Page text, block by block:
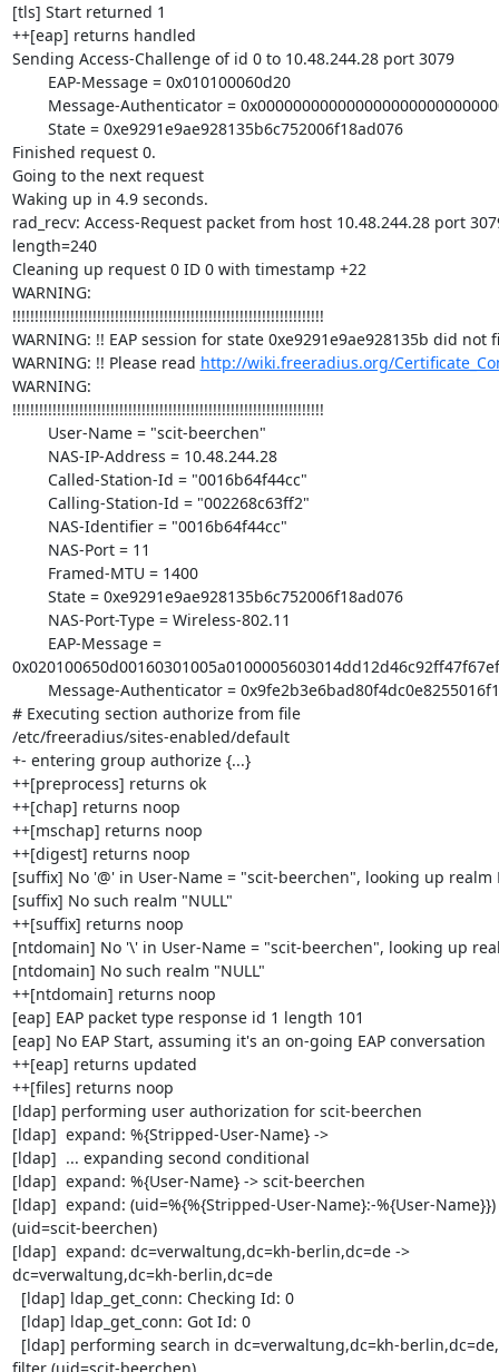
[tls] Start returned 1
++[eap] returns handled
Sending Access-Challenge of id 0 to 10.48.244.28 port 3079
Finished request 0.
Going to the next request
Waking up in 4.9 seconds.
rad_recv: Access-Request packet from host 10.48.244.28 port
length=240
Cleaning up request 0 ID 0 with timestamp +22
WARNING:
!!!!!!!!!!!!!!!!!!!!!!!!!!!!!!!!!!!!!!!!!!!!!!!!!!!!!!!!!!!!!!!!!!!!!!
WARNING: !! EAP session for state 0xe9291e9ae928135b did not
WARNING: !! Please read http://wiki.freeradius.org/
WARNING:
!!!!!!!!!!!!!!!!!!!!!!!!!!!!!!!!!!!!!!!!!!!!!!!!!!!!!!!!!!!!!!!!!!!!!!
# Executing section authorize from file
/etc/freeradius/sites-enabled/default
+- entering group authorize {...}
++[preprocess] returns ok
++[chap] returns noop
++[mschap] returns noop
++[digest] returns noop
[suffix] No '@' in User-Name = "scit-beerchen", looking up realm
[suffix] No such realm "NULL"
++[suffix] returns noop
[ntdomain] No '\' in User-Name = "scit-beerchen", looking up
[ntdomain] No such realm "NULL"
++[ntdomain] returns noop
[eap] EAP packet type response id 1 length 101
[eap] No EAP Start, assuming it's an on-going EAP conversation
++[eap] returns updated
++[files] returns noop
[ldap] performing user authorization for scit-beerchen
[ldap]  expand: %{Stripped-User-Name} ->
[ldap]  ... expanding second conditional
[ldap]  expand: %{User-Name} -> scit-beerchen
[ldap]  expand: (uid=%{%{Stripped-User-Name}:-%{User-
(uid=scit-beerchen)
[ldap]  expand: dc=verwaltung,dc=kh-berlin,dc=de ->
dc=verwaltung,dc=kh-berlin,dc=de